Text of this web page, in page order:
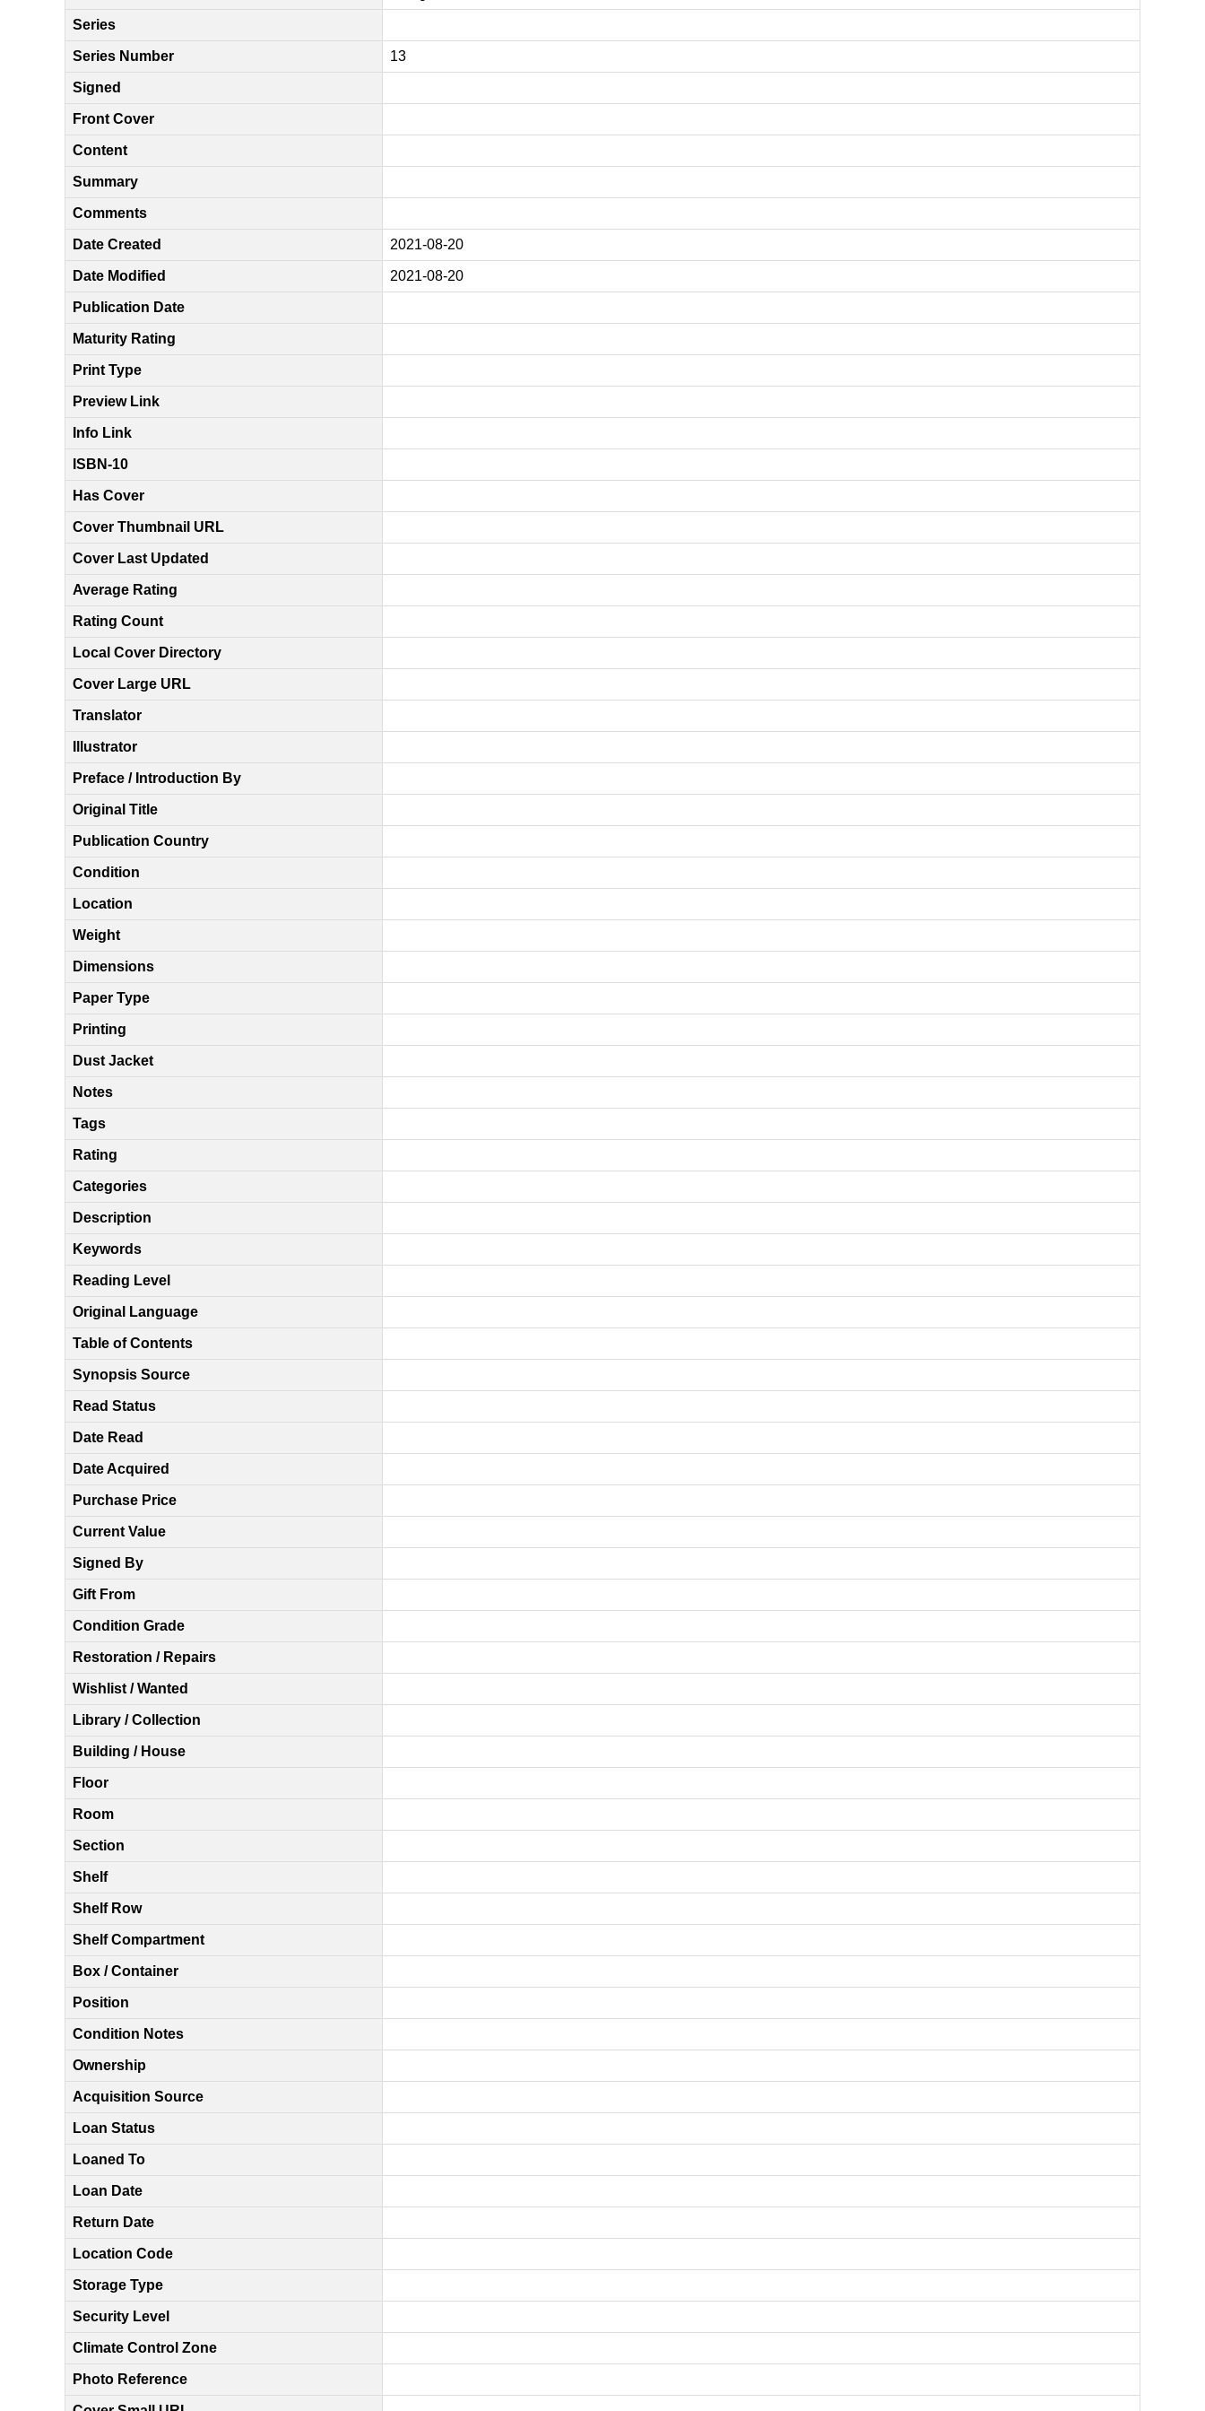
Series
Series Number 13
Signed
Front Cover
Content
Summary
Comments
Date Created 2021-08-20
Date Modified 2021-08-20
Publication Date
Maturity Rating
Print Type
Preview Link
Info Link
ISBN-10
Has Cover
Cover Thumbnail URL
Cover Last Updated
Average Rating
Rating Count
Local Cover Directory
Cover Large URL
Translator
Illustrator
Preface / Introduction By
Original Title
Publication Country
Condition
Location
Weight
Dimensions
Paper Type
Printing
Dust Jacket
Notes
Tags
Rating
Categories
Description
Keywords
Reading Level
Original Language
Table of Contents
Synopsis Source
Read Status
Date Read
Date Acquired
Purchase Price
Current Value
Signed By
Gift From
Condition Grade
Restoration / Repairs
Wishlist / Wanted
Library / Collection
Building / House
Floor
Room
Section
Shelf
Shelf Row
Shelf Compartment
Box / Container
Position
Condition Notes
Ownership
Acquisition Source
Loan Status
Loaned To
Loan Date
Return Date
Location Code
Storage Type
Security Level
Climate Control Zone
Photo Reference